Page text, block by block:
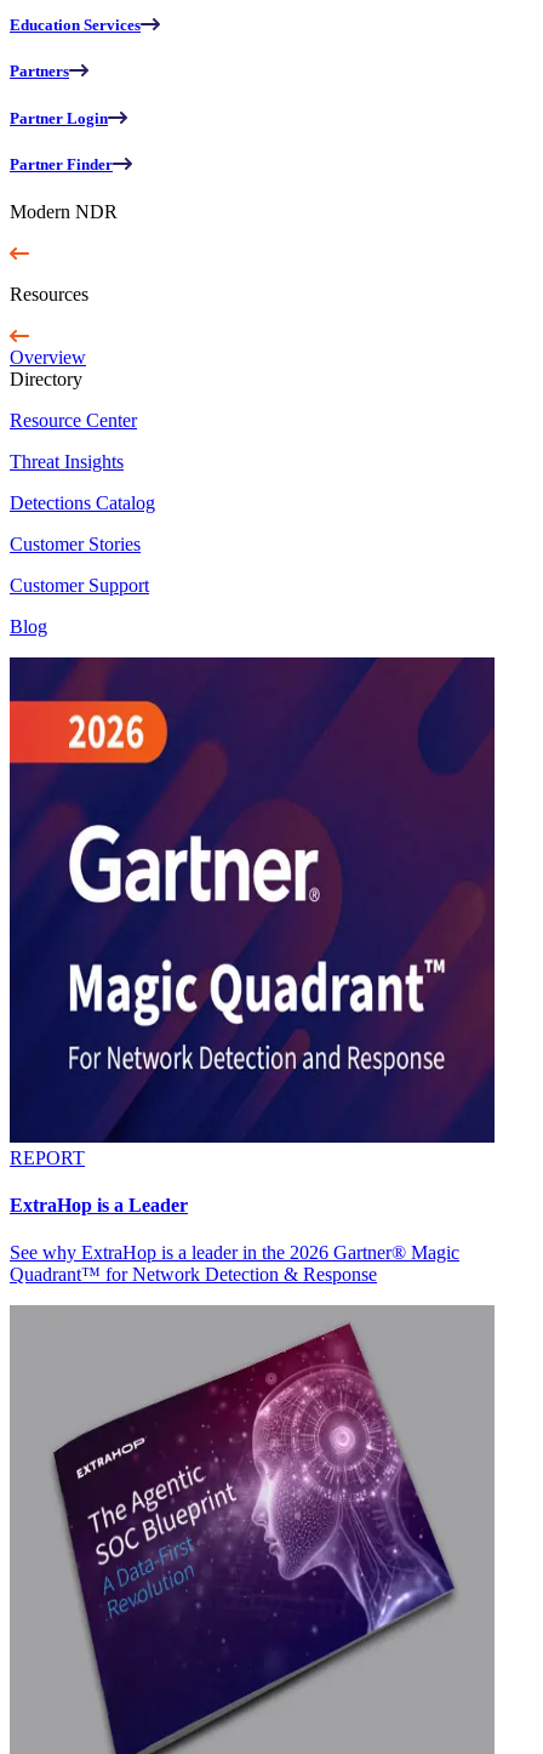
Education Services
Partners
Partner Login
Partner Finder
Modern NDR
Resources
Overview
Directory
Resource Center
Threat Insights
Detections Catalog
Customer Stories
Customer Support
Blog
REPORT
ExtraHop is a Leader
See why ExtraHop is a leader in the 2026 Gartner® Magic
Quadrant™ for Network Detection & Response